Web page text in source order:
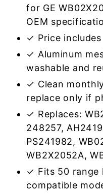
for GE
OEM
✓ Price
✓ Aluminum
washable and
✓ Clean
replace only if
✓ Replaces:
248257,
PS241982,
WB2X2052A,
✓ Fits 50 range
compatible